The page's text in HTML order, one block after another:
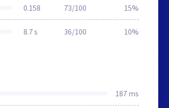
0.158 73/100 15%
8.7 s 36/100 10%
187 ms